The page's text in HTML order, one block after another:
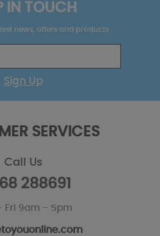
IN TOUCH
news, offers and products
Sign Up
SERVICES
Call Us
288691
Fri 9am - 5pm